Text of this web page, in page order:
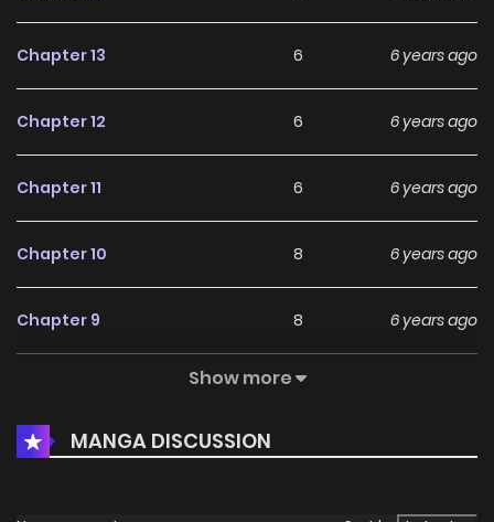
Chapter 13 6 6 years ago
Chapter 12 6 6 years ago
Chapter 11 6 6 years ago
Chapter 10 8 6 years ago
Chapter 9 8 6 years ago
9
Chapter 7 8 6 years ago
Show more
MANGA DISCUSSION